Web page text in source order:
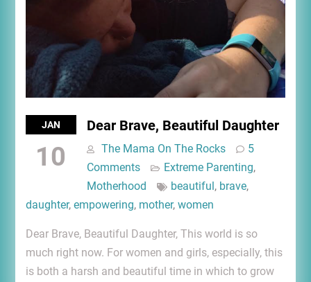
JAN
10
Dear Brave, Beautiful Daughter
The Mama On The Rocks
5
Comments
Extreme Parenting,
Motherhood
beautiful, brave,
daughter, empowering, mother, women
Dear Brave, Beautiful Daughter, This world is so
much right now. For women and girls, especially, this
is both a harsh and beautiful time in which to grow